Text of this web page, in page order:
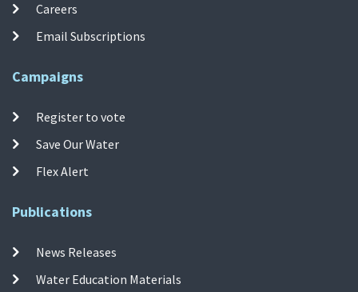
Careers
Email Subscriptions
Campaigns
Register to vote
Save Our Water
Flex Alert
Publications
News Releases
Water Education Materials